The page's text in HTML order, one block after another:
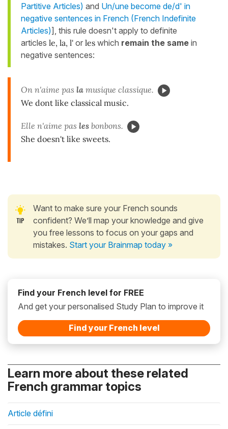
Partitive Articles) and Un/une become de/d' in
negative sentences in French (French Indefinite
Articles)], this rule doesn't apply to definite
articles le, la, l' or les which remain the same in
negative sentences:
On n'aime pas la musique classique.
We dont like classical music.
Elle n'aime pas les bonbons.
She doesn't like sweets.
Want to make sure your French sounds
confident? We’ll map your knowledge and give
you free lessons to focus on your gaps and
mistakes. Start your Brainmap today »
Find your French level for FREE
And get your personalised Study Plan to improve it
Find your French level
Learn more about these related
French grammar topics
Article défini